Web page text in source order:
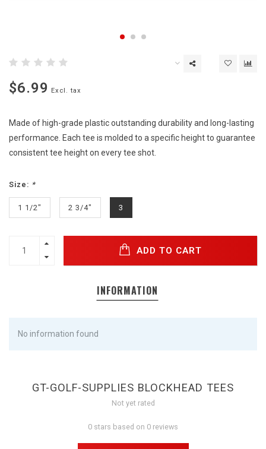
$6.99 Excl. tax
Made of high-grade plastic outstanding durability and long-lasting
performance. Each tee is molded to a specific height to guarantee
consistent tee height on every tee shot.
Size: *
1 1/2" 2 3/4" 3
ADD TO CART
INFORMATION
No information found
GT-GOLF-SUPPLIES BLOCKHEAD TEES
Not yet rated
0 stars based on 0 reviews